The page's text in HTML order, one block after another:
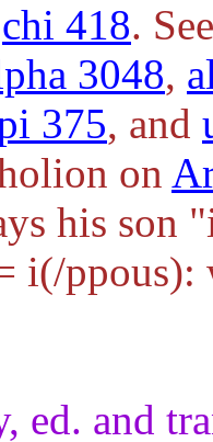
chi 418.
3048,
375, and
on
his son
i(/ppous):
ed. and